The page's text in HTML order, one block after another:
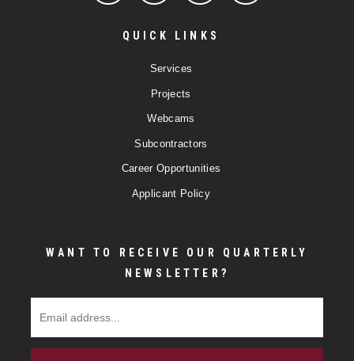
QUICK LINKS
Services
Projects
Webcams
Subcontractors
Career Opportunities
Applicant Policy
WANT TO RECEIVE OUR QUARTERLY
NEWSLETTER?